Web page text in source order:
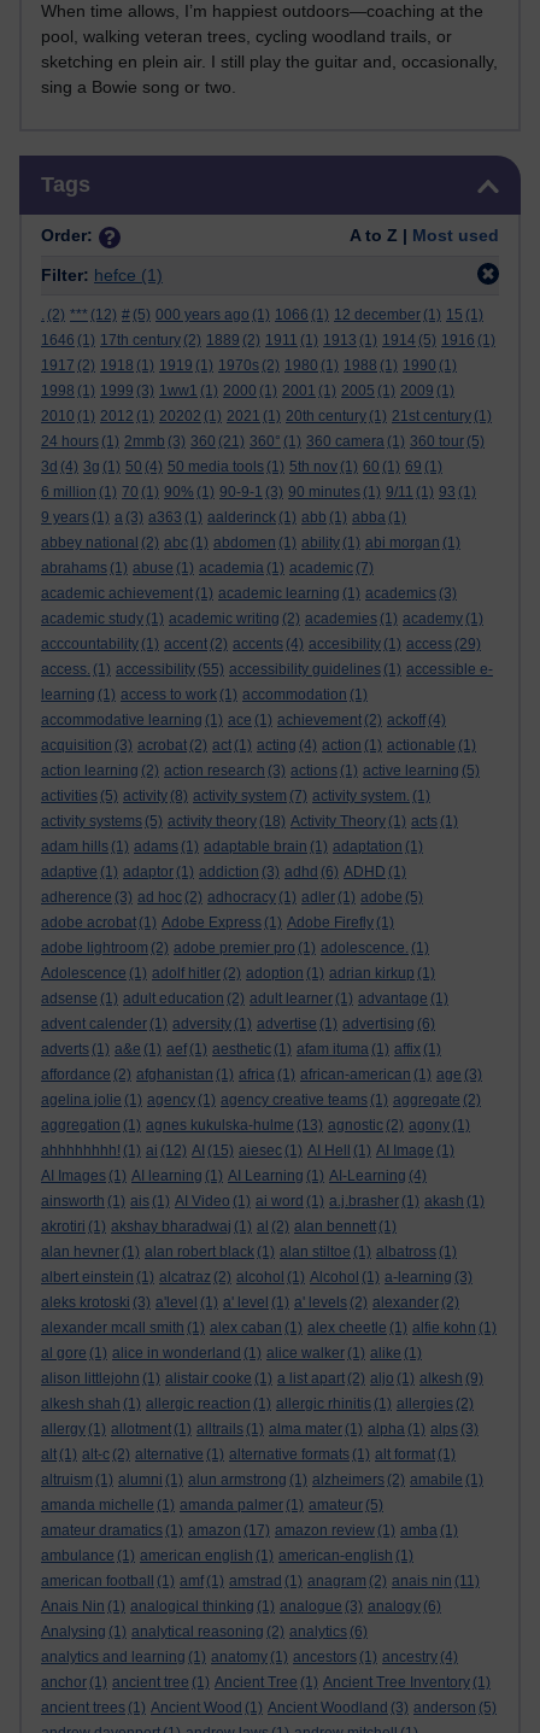
When time allows, I’m happiest outdoors—coaching at the
pool, walking veteran trees, cycling woodland trails, or
sketching en plein air. I still play the guitar and, occasionally,
sing a Bowie song or two.
Tags
Order: A to Z | Most used
Filter: hefce (1)
. (2) *** (12) # (5) 000 years ago (1) 1066 (1) 12 december (1) 15 (1)
1646 (1) 17th century (2) 1889 (2) 1911 (1) 1913 (1) 1914 (5) 1916 (1)
1917 (2) 1918 (1) 1919 (1) 1970s (2) 1980 (1) 1988 (1) 1990 (1)
1998 (1) 1999 (3) 1ww1 (1) 2000 (1) 2001 (1) 2005 (1) 2009 (1)
2010 (1) 2012 (1) 20202 (1) 2021 (1) 20th century (1) 21st century (1)
24 hours (1) 2mmb (3) 360 (21) 360° (1) 360 camera (1) 360 tour (5)
3d (4) 3g (1) 50 (4) 50 media tools (1) 5th nov (1) 60 (1) 69 (1)
6 million (1) 70 (1) 90% (1) 90-9-1 (3) 90 minutes (1) 9/11 (1) 93 (1)
9 years (1) a (3) a363 (1) aalderinck (1) abb (1) abba (1)
abbey national (2) abc (1) abdomen (1) ability (1) abi morgan (1)
abrahams (1) abuse (1) academia (1) academic (7)
academic achievement (1) academic learning (1) academics (3)
academic study (1) academic writing (2) academies (1) academy (1)
acccountability (1) accent (2) accents (4) accesibility (1) access (29)
access. (1) accessibility (55) accessibility guidelines (1) accessible e-
learning (1) access to work (1) accommodation (1)
accommodative learning (1) ace (1) achievement (2) ackoff (4)
acquisition (3) acrobat (2) act (1) acting (4) action (1) actionable (1)
action learning (2) action research (3) actions (1) active learning (5)
activities (5) activity (8) activity system (7) activity system. (1)
activity systems (5) activity theory (18) Activity Theory (1) acts (1)
adam hills (1) adams (1) adaptable brain (1) adaptation (1)
adaptive (1) adaptor (1) addiction (3) adhd (6) ADHD (1)
adherence (3) ad hoc (2) adhocracy (1) adler (1) adobe (5)
adobe acrobat (1) Adobe Express (1) Adobe Firefly (1)
adobe lightroom (2) adobe premier pro (1) adolescence. (1)
Adolescence (1) adolf hitler (2) adoption (1) adrian kirkup (1)
adsense (1) adult education (2) adult learner (1) advantage (1)
advent calender (1) adversity (1) advertise (1) advertising (6)
adverts (1) a&e (1) aef (1) aesthetic (1) afam ituma (1) affix (1)
affordance (2) afghanistan (1) africa (1) african-american (1) age (3)
agelina jolie (1) agency (1) agency creative teams (1) aggregate (2)
aggregation (1) agnes kukulska-hulme (13) agnostic (2) agony (1)
ahhhhhhhh! (1) ai (12) AI (15) aiesec (1) AI Hell (1) AI Image (1)
AI Images (1) AI learning (1) AI Learning (1) AI-Learning (4)
ainsworth (1) ais (1) AI Video (1) ai word (1) a.j.brasher (1) akash (1)
akrotiri (1) akshay bharadwaj (1) al (2) alan bennett (1)
alan hevner (1) alan robert black (1) alan stiltoe (1) albatross (1)
albert einstein (1) alcatraz (2) alcohol (1) Alcohol (1) a-learning (3)
aleks krotoski (3) a'level (1) a' level (1) a' levels (2) alexander (2)
alexander mcall smith (1) alex caban (1) alex cheetle (1) alfie kohn (1)
al gore (1) alice in wonderland (1) alice walker (1) alike (1)
alison littlejohn (1) alistair cooke (1) a list apart (2) aljo (1) alkesh (9)
alkesh shah (1) allergic reaction (1) allergic rhinitis (1) allergies (2)
allergy (1) allotment (1) alltrails (1) alma mater (1) alpha (1) alps (3)
alt (1) alt-c (2) alternative (1) alternative formats (1) alt format (1)
altruism (1) alumni (1) alun armstrong (1) alzheimers (2) amabile (1)
amanda michelle (1) amanda palmer (1) amateur (5)
amateur dramatics (1) amazon (17) amazon review (1) amba (1)
ambulance (1) american english (1) american-english (1)
american football
(1) amf (1) amstrad (1) anagram (2) anais nin (11)
Anais Nin (1) analogical thinking (1) analogue (3) analogy (6)
Analysing (1) analytical reasoning (2) analytics (6)
analytics and learning (1) anatomy (1) ancestors (1) ancestry (4)
anchor (1) ancient tree (1) Ancient Tree (1) Ancient Tree Inventory (1)
ancient trees (1) Ancient Wood (1) Ancient Woodland (3) anderson (5)